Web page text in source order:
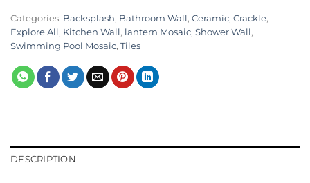
Categories: Backsplash, Bathroom Wall, Ceramic, Crackle,
Explore All, Kitchen Wall, lantern Mosaic, Shower Wall,
Swimming Pool Mosaic, Tiles
DESCRIPTION